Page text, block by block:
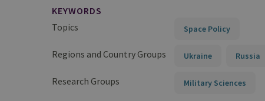
KEYWORDS
Topics
Space Policy
Regions and Country Groups Ukraine Russia
Research Groups Military Sciences